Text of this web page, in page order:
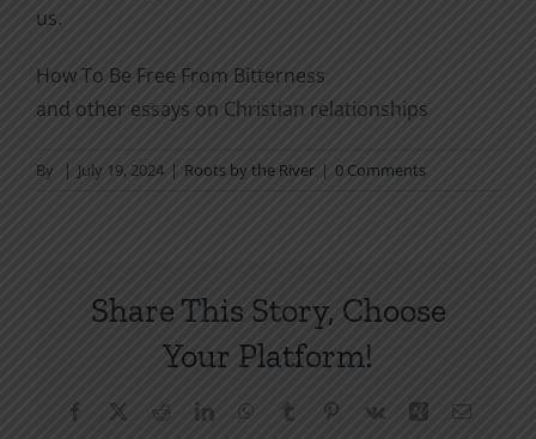
us.
How To Be Free From Bitterness
and other essays on Christian relationships
By | July 19, 2024 | Roots by the River | 0 Comments
Share This Story, Choose
Your Platform!
Facebook RedditLinkedInWhatsApp
Tumblr Pinterest
Vk Xing Email